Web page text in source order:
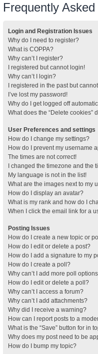
Frequently
Login and Registration Issues
Why do I need to register?
What is COPPA?
Why can’t I register?
I registered but cannot login!
Why can’t I login?
I registered in the past but
I’ve lost my password!
Why do I get logged off
What does the “Delete cookies”
User Preferences and settings
How do I change my settings?
How do I prevent my username
The times are not correct!
I changed the timezone and the
My language is not in the list!
What are the images next to my
How do I display an avatar?
What is my rank and how do I
When I click the email link for a
Posting Issues
How do I create a new topic or
How do I edit or delete a post?
How do I add a signature to my
How do I create a poll?
Why can’t I add more poll
How do I edit or delete a poll?
Why can’t I access a forum?
Why can’t I add attachments?
Why did I receive a warning?
How can I report posts to a
What is the “Save” button for in
Why does my post need to be
How do I bump my topic?